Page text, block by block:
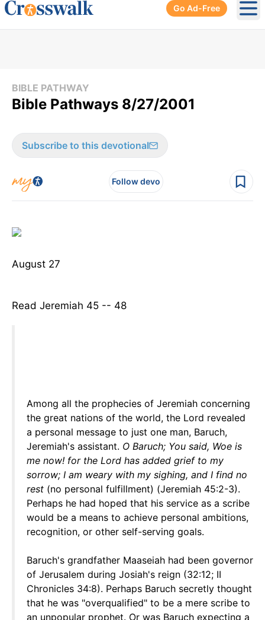
Go Ad-Free
BIBLE PATHWAY
Bible Pathways 8/27/2001
Subscribe to this devotional
Follow devo
August 27
Read Jeremiah 45 -- 48
Among all the prophecies of Jeremiah concerning
the great nations of the world, the Lord revealed
a personal message to just one man, Baruch,
Jeremiah's assistant. O Baruch; You said, Woe is
me now! for the Lord has added grief to my
sorrow; I am weary with my sighing, and I find no
rest (no personal fulfillment) (Jeremiah 45:2-3).
Perhaps he had hoped that his service as a scribe
would be a means to achieve personal ambitions,
recognition, or other self-serving goals.
Baruch's grandfather Maaseiah had been governor
of Jerusalem during Josiah's reign (32:12; II
Chronicles 34:8). Perhaps Baruch secretly thought
that he was "overqualified" to be a mere scribe to
an unpopular prophet. Or was Baruch expecting a